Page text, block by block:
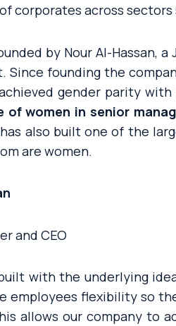
corporates across
by Nour Al-Hassan,
Since founding the
gender parity with
of women in senior
also built one of the
are women.
and CEO
with the underlying
employees flexibility so
allows our company to